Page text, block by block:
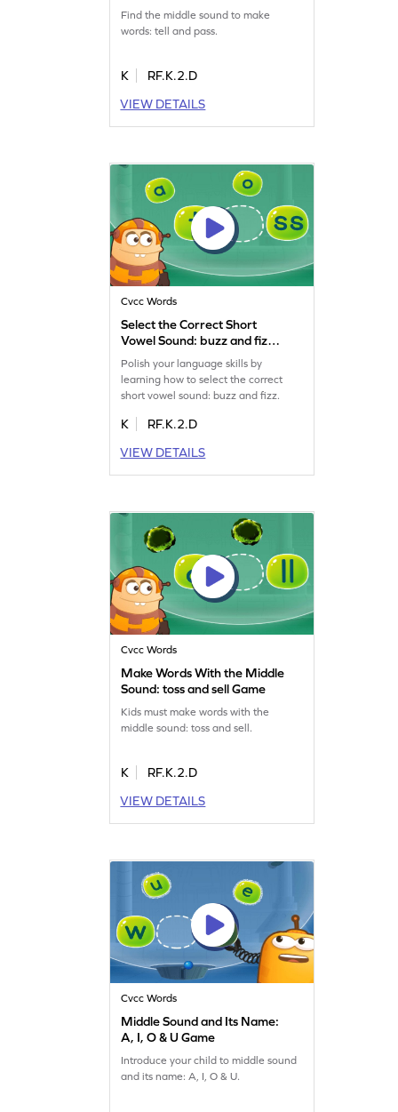
Game
Find the middle sound to make
words: tell and pass.
K
RF.K.2.D
VIEW DETAILS
Cvcc Words
Select the Correct Short
Vowel Sound: buzz and fizz
Game
Polish your language skills by
learning how to select the correct
short vowel sound: buzz and fizz.
K
RF.K.2.D
VIEW DETAILS
Cvcc Words
Make Words With the Middle
Sound: toss and sell Game
Kids must make words with the
middle sound: toss and sell.
K
RF.K.2.D
VIEW DETAILS
Cvcc Words
Middle Sound and Its Name:
A, I, O & U Game
Introduce your child to middle sound
and its name: A, I, O & U.